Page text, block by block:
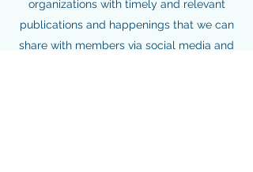
organizations with timely and relevant
publications and happenings that we can
share with members via social media and